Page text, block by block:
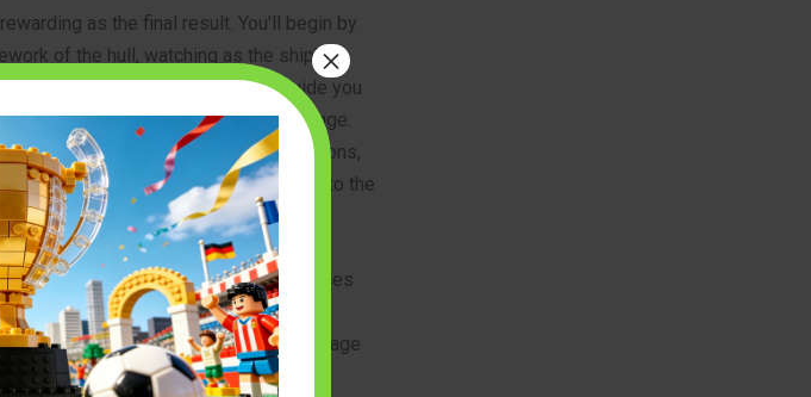
as the final result. You’ll begin by
of the hull, watching as the ship’s
instructions are designed to guide you
and deeply satisfying challenge.
cabin, the rows of menacing cannons,
sails, you’ll feel a true connection to the
how thousands of small pieces
whole. You can view all the
ship 10365 iconson our product page
×